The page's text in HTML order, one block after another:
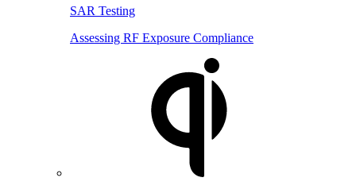
SAR Testing
Assessing RF Exposure Compliance